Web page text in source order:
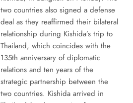
two countries also signed a defense
deal as they reaffirmed their bilateral
relationship during Kishida’s trip to
Thailand, which coincides with the
135th anniversary of diplomatic
relations and ten years of the
strategic partnership between the
two countries. Kishida arrived in